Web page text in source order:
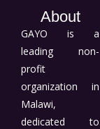
About
GAYO is a
leading non-
profit
organization in
Malawi,
dedicated to